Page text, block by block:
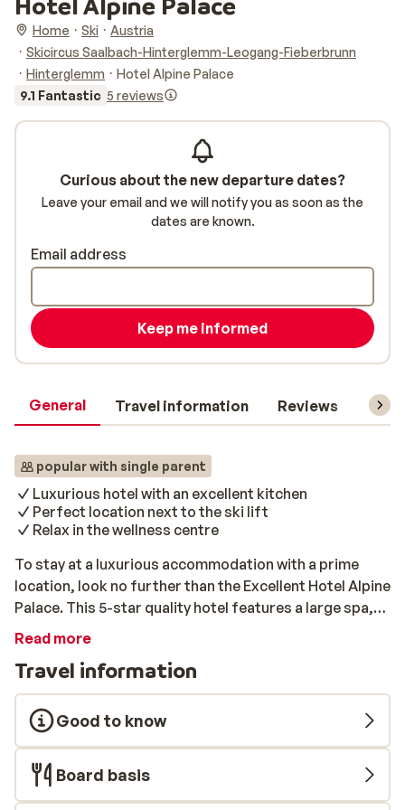
Home Ski
Austria
Skicircus Saalbach-Hinterglemm-Leogang-Fieberbrunn
Hinterglemm
Hotel Alpine Palace
9.1 Fantastic 5 reviews
General Travel information Reviews Lift
popular with single parent
Luxurious hotel with an excellent kitchen
Perfect location next to the ski lift
Relax in the wellness centre
To stay at a luxurious accommodation with a prime
location, look no further than the Excellent Hotel Alpine
Palace. This 5-star quality hotel features a large spa,
an award winning gourmet restaurant, and is located
Hinterglemm. This ski lift gives you direct access to
the large ski area of Saalbach-Hinterglemm-Leogang.
The hotel is only 100m from the centre of Hinterglemm,
with all kinds of shops, bars, and restaurants nearby.
This hotel has several room types that can be booked.
There is the option of the luxurious 5 star Hotel Alpine
Palace, or the budget 3 star rooms at the Stammhaus
Read more
Travel information
Good to know
Board basis
Curious about the new departure dates?
Leave your email and we will notify you as soon as the
dates are known.
Email address
Keep me informed